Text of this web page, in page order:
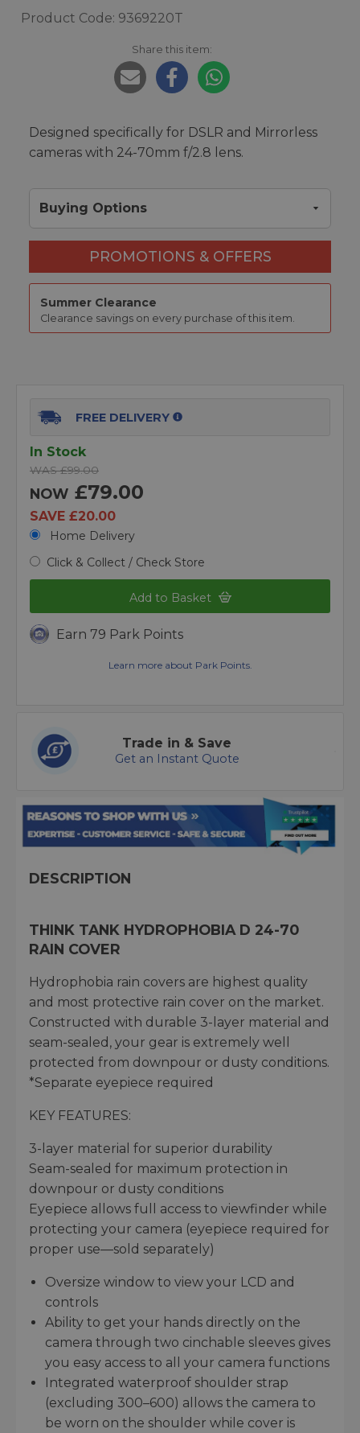
Product Code: 9369220T
Share this item:
Designed specifically for DSLR and Mirrorless
cameras with 24-70mm f/2.8 lens.
Buying Options
PROMOTIONS & OFFERS
Summer Clearance
Clearance savings on every purchase of this item.
FREE DELIVERY
In Stock
WAS £99.00
NOW £79.00
SAVE £20.00
Home Delivery
Click & Collect / Check Store
Add to Basket
Earn 79 Park Points
Learn more about Park Points.
Trade in & Save
Get an Instant Quote
DESCRIPTION
THINK TANK HYDROPHOBIA D 24-70
RAIN COVER
Hydrophobia rain covers are highest quality
and most protective rain cover on the market.
Constructed with durable 3-layer material and
seam-sealed, your gear is extremely well
protected from downpour or dusty conditions.
*Separate eyepiece required
KEY FEATURES:
3-layer material for superior durability
Seam-sealed for maximum protection in
downpour or dusty conditions
Eyepiece allows full access to viewfinder while
protecting your camera (eyepiece required for
proper use—sold separately)
Oversize window to view your LCD and
controls
Ability to get your hands directly on the
camera through two cinchable sleeves gives
you easy access to all your camera functions
Integrated waterproof shoulder strap
(excluding 300–600) allows the camera to
be worn on the shoulder while cover is